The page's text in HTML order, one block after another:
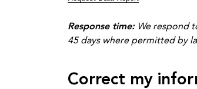
Response time:We respond
45 days where permitted by
Correct my